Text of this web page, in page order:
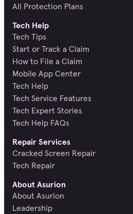
All Protection Plans
Tech Help
Tech Tips
Start or Track a Claim
How to File a Claim
Mobile App Center
Tech Help
Tech Service Features
Tech Expert Stories
Tech Help FAQs
Repair Services
Cracked Screen Repair
Tech Repair
About Asurion
About Asurion
Leadership